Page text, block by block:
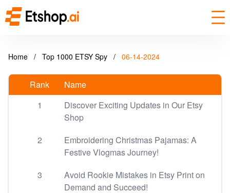
Home / Top 1000 ETSY Spy / 06-14-2024
Rank
Name
1
Discover Exciting Updates in Our Etsy
Shop
2
Embroidering Christmas Pajamas: A
Festive Vlogmas Journey!
3
Avoid Rookie Mistakes in Etsy Print on
Demand and Succeed!